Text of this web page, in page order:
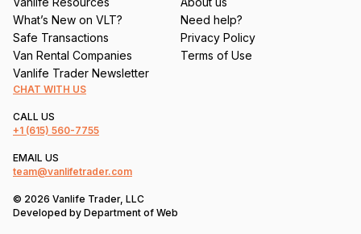
What’s New on VLT?
Safe Transactions
Van Rental Companies
Vanlife Trader Newsletter
Need help?
Privacy Policy
Terms of Use
CHAT WITH US
CALL US
+1 (615) 560-7755
EMAIL US
team@vanlifetrader.com
© 2026 Vanlife Trader, LLC
Developed by Department of Web